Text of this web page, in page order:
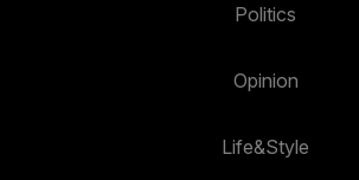
Politics
Opinion
Life&Style